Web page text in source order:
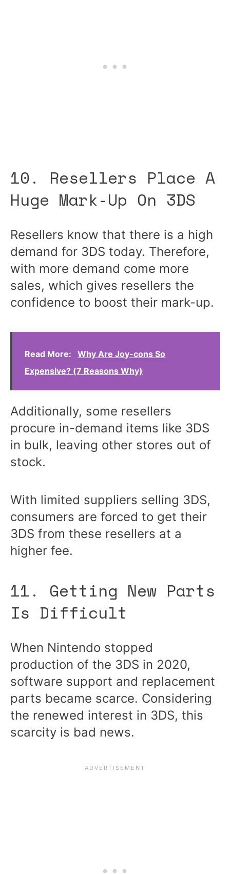
10. Resellers Place A
Huge Mark-Up On 3DS
Resellers know that there is a high
demand for 3DS today. Therefore,
with more demand come more
sales, which gives resellers the
confidence to boost their mark-up.
Read More:
Why Are Joy-cons So
Expensive? (7 Reasons Why)
Additionally, some resellers
procure in-demand items like 3DS
in bulk, leaving other stores out of
stock.
With limited suppliers selling 3DS,
consumers are forced to get their
3DS from these resellers at a
higher fee.
11. Getting New Parts
Is Difficult
When Nintendo stopped
production of the 3DS in 2020,
software support and replacement
parts became scarce. Considering
the renewed interest in 3DS, this
scarcity is bad news.